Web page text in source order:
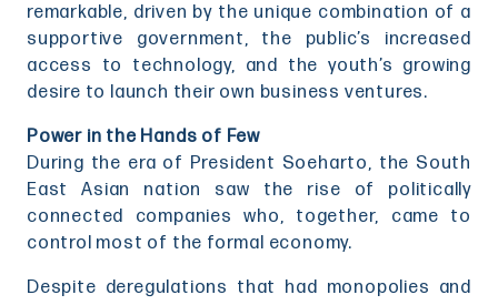
remarkable, driven by the unique combination of a
supportive government, the public’s increased
access to technology, and the youth’s growing
desire to launch their own business ventures.
Power in the Hands of Few
During the era of President Soeharto, the South
East Asian nation saw the rise of politically
connected companies who, together, came to
control most of the formal economy.
Despite deregulations that had monopolies and